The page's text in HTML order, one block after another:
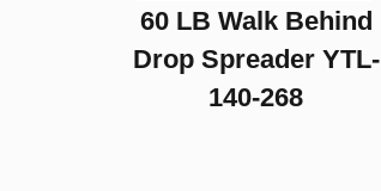
60 LB Walk Behind
Drop Spreader YTL-
140-268